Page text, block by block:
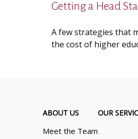
Getting a Head
A few strategies that
the cost of higher
ABOUT US
Meet the Team
OUR